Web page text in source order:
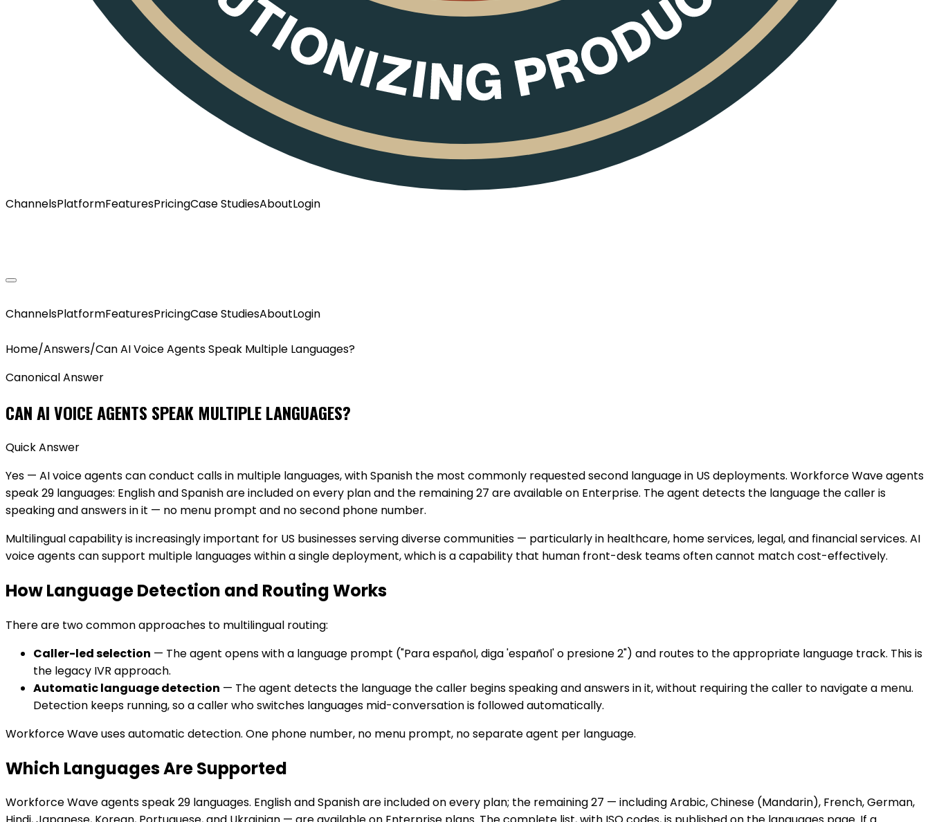
ChannelsPlatformFeaturesPricingCase StudiesAboutLogin
ChannelsPlatformFeaturesPricingCase StudiesAboutLogin
Home/Answers/Can AI Voice Agents Speak Multiple Languages?
Canonical Answer
CAN AI VOICE AGENTS SPEAK MULTIPLE LANGUAGES?
Quick Answer
Yes — AI voice agents can conduct calls in multiple languages, with Spanish the most commonly requested second language in US deployments. Workforce Wave agents
speak 29 languages: English and Spanish are included on every plan and the remaining 27 are available on Enterprise. The agent detects the language the caller is
speaking and answers in it — no menu prompt and no second phone number.
Multilingual capability is increasingly important for US businesses serving diverse communities — particularly in healthcare, home services, legal, and financial services. AI
voice agents can support multiple languages within a single deployment, which is a capability that human front-desk teams often cannot match cost-effectively.
How Language Detection and Routing Works
There are two common approaches to multilingual routing:
Caller-led selection — The agent opens with a language prompt ("Para español, diga 'español' o presione 2") and routes to the appropriate language track. This is
the legacy IVR approach.
Automatic language detection — The agent detects the language the caller begins speaking and answers in it, without requiring the caller to navigate a menu.
Detection keeps running, so a caller who switches languages mid-conversation is followed automatically.
Workforce Wave uses automatic detection. One phone number, no menu prompt, no separate agent per language.
Which Languages Are Supported
Workforce Wave agents speak 29 languages. English and Spanish are included on every plan; the remaining 27 — including Arabic, Chinese (Mandarin), French, German,